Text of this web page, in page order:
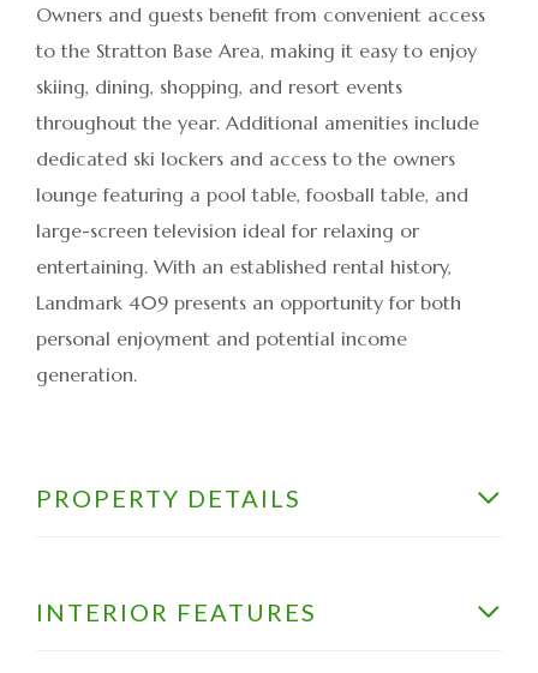
Owners and guests benefit from convenient access
to the Stratton Base Area, making it easy to enjoy
skiing, dining, shopping, and resort events
throughout the year. Additional amenities include
dedicated ski lockers and access to the owners
lounge featuring a pool table, foosball table, and
large-screen television ideal for relaxing or
entertaining. With an established rental history,
Landmark 409 presents an opportunity for both
personal enjoyment and potential income
generation.
PROPERTY DETAILS
INTERIOR FEATURES